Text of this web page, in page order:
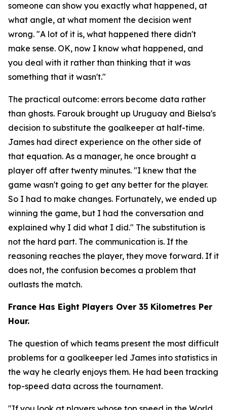
someone can show you exactly what happened, at
what angle, at what moment the decision went
wrong. "A lot of it is, what happened there didn't
make sense. OK, now I know what happened, and
you deal with it rather than thinking that it was
something that it wasn't."
The practical outcome: errors become data rather
than ghosts. Farouk brought up Uruguay and Bielsa's
decision to substitute the goalkeeper at half-time.
James had direct experience on the other side of
that equation. As a manager, he once brought a
player off after twenty minutes. "I knew that the
game wasn't going to get any better for the player.
So I had to make changes. Fortunately, we ended up
winning the game, but I had the conversation and
explained why I did what I did." The substitution is
not the hard part. The communication is. If the
reasoning reaches the player, they move forward. If it
does not, the confusion becomes a problem that
outlasts the match.
France Has Eight Players Over 35 Kilometres Per
Hour.
The question of which teams present the most difficult
problems for a goalkeeper led James into statistics in
the way he clearly enjoys them. He had been tracking
top-speed data across the tournament.